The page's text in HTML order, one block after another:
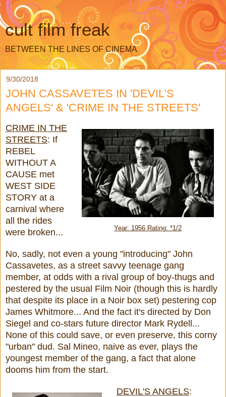
cult film freak
BETWEEN THE LINES OF CINEMA
9/30/2018
JOHN CASSAVETES IN 'DEVIL'S
ANGELS' & 'CRIME IN THE STREETS'
Year: 1956 Rating: *1/2
CRIME IN THE
STREETS: If
REBEL
WITHOUT A
CAUSE met
WEST SIDE
STORY at a
carnival where
all the rides
were broken...
No, sadly, not even a young "introducing" John
Cassavetes, as a street savvy teenage gang
member, at odds with a rival group of boy-thugs and
pestered by the usual Film Noir (though this is hardly
that despite its place in a Noir box set) pestering cop
James Whitmore... And the fact it's directed by Don
Siegel and co-stars future director Mark Rydell...
None of this could save, or even preserve, this corny
"urban" dud. Sal Mineo, naive as ever, plays the
youngest member of the gang, a fact that alone
dooms him from the start.
DEVIL'S ANGELS: